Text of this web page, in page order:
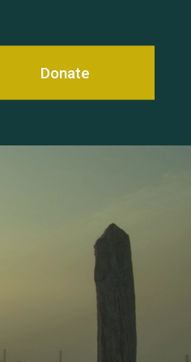
Donate